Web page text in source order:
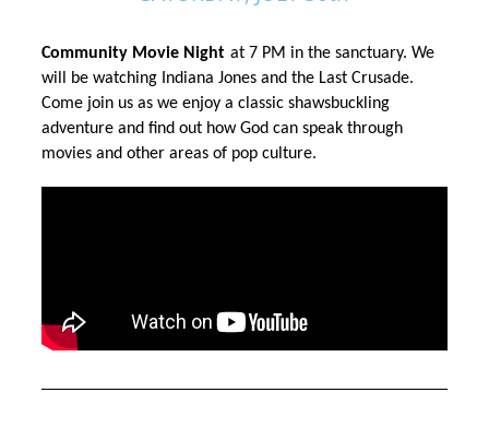
Community Movie Night at 7 PM in the sanctuary. We
will be watchingIndiana Jones and the Last Crusade.
Come join us as we enjoy a classic shawsbuckling
adventure and find out how God can speak through
movies and other areas of pop culture.